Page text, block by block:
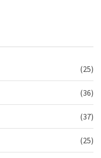
(25)
(36)
(37)
(25)